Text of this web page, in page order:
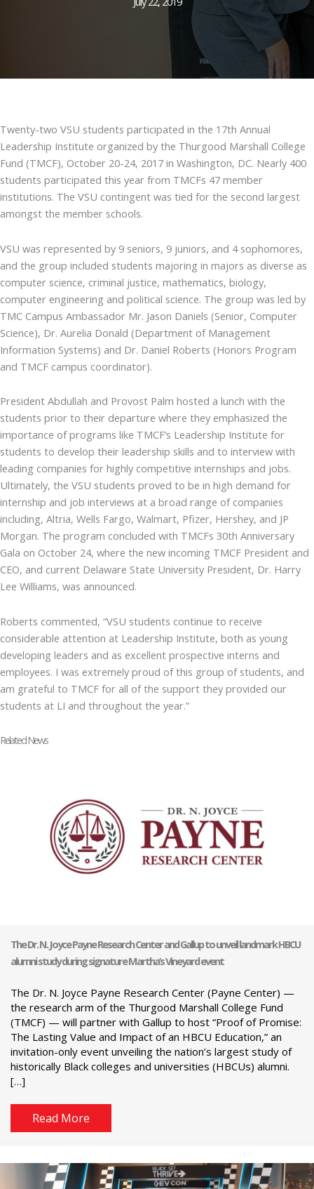
Twenty-two VSU students participated in the 17th Annual
Leadership Institute organized by the Thurgood Marshall College
Fund (TMCF), October 20-24, 2017 in Washington, DC. Nearly 400
students participated this year from TMCFs 47 member
institutions. The VSU contingent was tied for the second largest
amongst the member schools.
VSU was represented by 9 seniors, 9 juniors, and 4 sophomores,
and the group included students majoring in majors as diverse as
computer science, criminal justice, mathematics, biology,
computer engineering and political science. The group was led by
TMC Campus Ambassador Mr. Jason Daniels (Senior, Computer
Science), Dr. Aurelia Donald (Department of Management
Information Systems) and Dr. Daniel Roberts (Honors Program
and TMCF campus coordinator).
President Abdullah and Provost Palm hosted a lunch with the
students prior to their departure where they emphasized the
importance of programs like TMCF’s Leadership Institute for
students to develop their leadership skills and to interview with
leading companies for highly competitive internships and jobs.
Ultimately, the VSU students proved to be in high demand for
internship and job interviews at a broad range of companies
including, Altria, Wells Fargo, Walmart, Pfizer, Hershey, and JP
Morgan. The program concluded with TMCFs 30th Anniversary
Gala on October 24, where the new incoming TMCF President and
CEO, and current Delaware State University President, Dr. Harry
Lee Williams, was announced.
Roberts commented, “VSU students continue to receive
considerable attention at Leadership Institute, both as young
developing leaders and as excellent prospective interns and
employees. I was extremely proud of this group of students, and
am grateful to TMCF for all of the support they provided our
students at LI and throughout the year.”
Related News
The Dr. N. Joyce Payne Research Center and Gallup to unveil landmark HBCU
alumni study during signature Martha’s Vineyard event
The Dr. N. Joyce Payne Research Center (Payne Center) —
the research arm of the Thurgood Marshall College Fund
(TMCF) — will partner with Gallup to host “Proof of Promise:
The Lasting Value and Impact of an HBCU Education,” an
invitation-only event unveiling the nation’s largest study of
historically Black colleges and universities (HBCUs) alumni.
[…]
Read More